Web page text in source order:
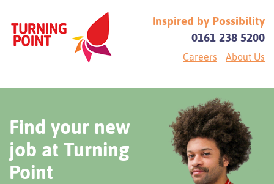
Inspired by Possibility
0161 238 5200
Careers About Us
Find your new
job at Turning
Point